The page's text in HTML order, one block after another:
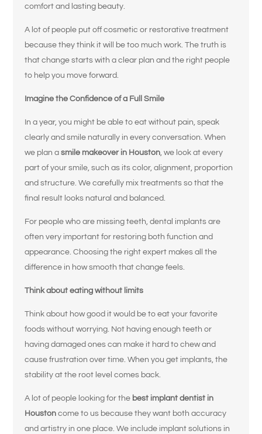
comfort and lasting beauty.
A lot of people put off cosmetic or restorative treatment
because they think it will be too much work. The truth is
that change starts with a clear plan and the right people
to help you move forward.
Imagine the Confidence of a Full Smile
In a year, you might be able to eat without pain, speak
clearly and smile naturally in every conversation. When
we plan asmile makeover in Houston, we look at every
part of your smile, such as its color, alignment, proportion
and structure. We carefully mix treatments so that the
final result looks natural and balanced.
For people who are missing teeth, dental implants are
often very important for restoring both function and
appearance. Choosing the right expert makes all the
difference in how smooth that change feels.
Think about eating without limits
Think about how good it would be to eat your favorite
foods without worrying. Not having enough teeth or
having damaged ones can make it hard to chew and
cause frustration over time. When you get implants, the
stability at the root level comes back.
A lot of people looking for the best implant dentist in
Houston come to us because they want both accuracy
and artistry in one place. We include implant solutions in